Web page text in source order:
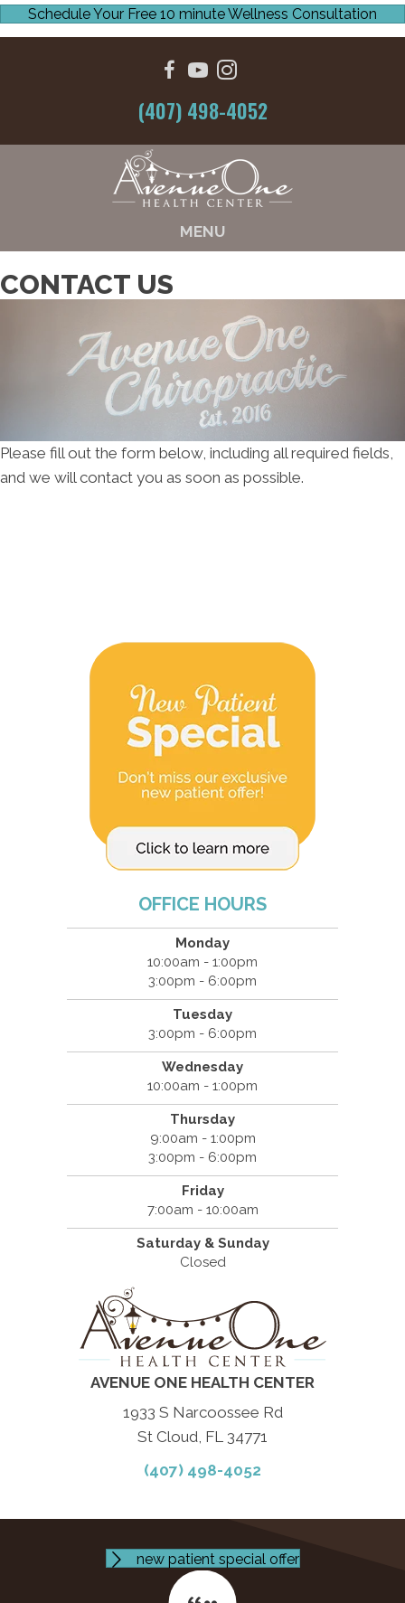
Schedule Your Free 10 minute Wellness Consultation
(407) 498-4052
MENU
CONTACT US
Please fill out the form below, including all required fields,
and we will contact you as soon as possible.
OFFICE HOURS
Monday
10:00am - 1:00pm
3:00pm - 6:00pm
Tuesday
3:00pm - 6:00pm
Wednesday
10:00am - 1:00pm
Thursday
9:00am - 1:00pm
3:00pm - 6:00pm
Friday
7:00am - 10:00am
Saturday & Sunday
Closed
AVENUE ONE HEALTH CENTER
1933 S Narcoossee Rd
St Cloud, FL 34771
(407) 498-4052
new patient special offer